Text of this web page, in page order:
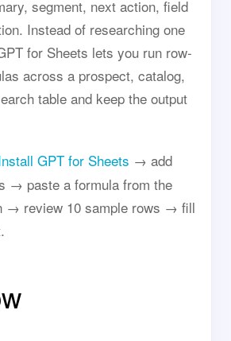
segment, next action, field
Instead of researching one
for Sheets lets you run row-
across a prospect, catalog,
table and keep the output
GPT for Sheets → add
→ paste a formula from the
→ review 10 sample rows → fill